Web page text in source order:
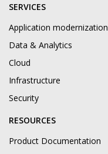
SERVICES
Application modernization
Data & Analytics
Cloud
Infrastructure
Security
RESOURCES
Product Documentation